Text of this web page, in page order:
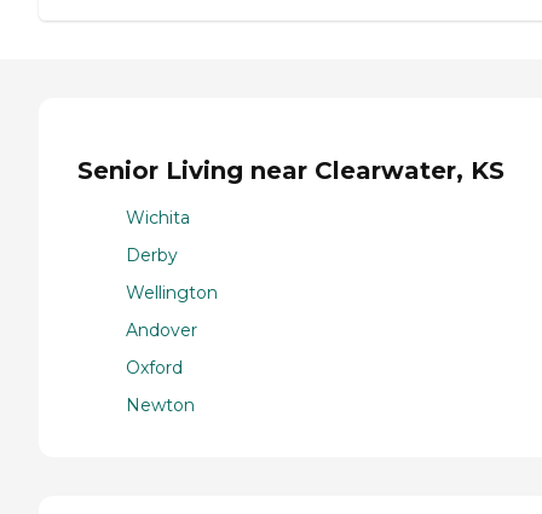
Senior Living near Clearwater, KS
Wichita
Derby
Wellington
Andover
Oxford
Newton